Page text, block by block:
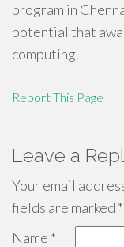
program in
potential that
computing.
Report This Page
Leave a
Your email
fields are marked *
Name *